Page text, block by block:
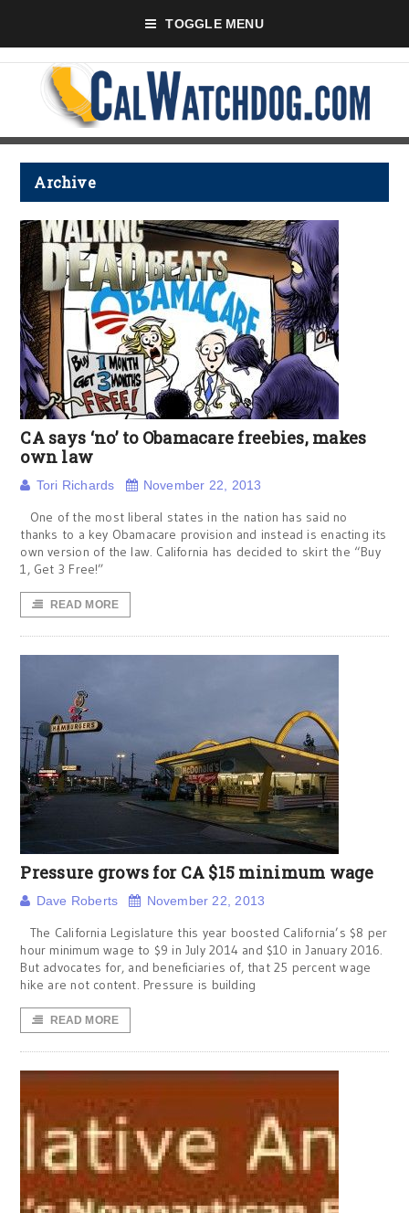
TOGGLE MENU
Archive
CA says ‘no’ to Obamacare freebies, makes
own law
Tori Richards November 22, 2013
One of the most liberal states in the nation has said no
thanks to a key Obamacare provision and instead is enacting its
own version of the law. California has decided to skirt the “Buy
1, Get 3 Free!”
READ MORE
Pressure grows for CA $15 minimum wage
Dave Roberts November 22, 2013
The California Legislature this year boosted California’s $8 per
hour minimum wage to $9 in July 2014 and $10 in January 2016.
But advocates for, and beneficiaries of, that 25 percent wage
hike are not content. Pressure is building
READ MORE